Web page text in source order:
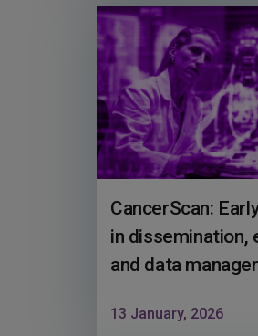
CancerScan:
in dissemination,
and data
13 January, 2026